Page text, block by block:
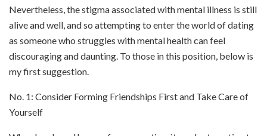
Nevertheless, the stigma associated with mental illness is still
alive and well, and so attempting to enter the world of dating
as someone who struggles with mental health can feel
discouraging and daunting. To those in this position, below is
my first suggestion.
No. 1: Consider Forming Friendships First and Take Care of
Yourself